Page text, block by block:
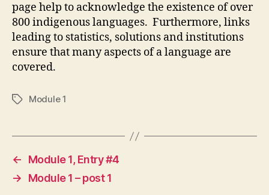
page help to acknowledge the existence of over
800 indigenous languages. Furthermore, links
leading to statistics, solutions and institutions
ensure that many aspects of a language are
covered.
TagsModule 1
←
Module 1, Entry #4
→
Module 1 – post 1